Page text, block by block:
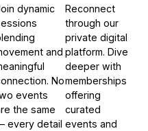
dynamic
and
No
events
the same
every detail
Reconnect
through our
private digital
platform. Dive
deeper with
memberships
offering
curated
events and